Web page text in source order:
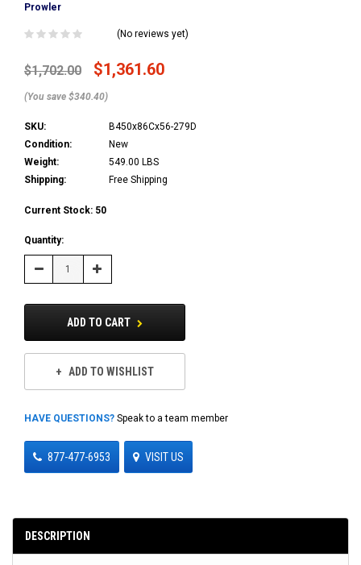
Prowler
(No reviews yet)
$1,702.00 $1,361.60
(You save $340.40)
SKU:
B450x86Cx56-279D
Condition:
New
Weight:
549.00 LBS
Shipping:
Free Shipping
Current Stock: 50
Quantity:
Decrease Increase
Quantity:
ADD TO CART
ADD TO WISHLIST
HAVE QUESTIONS? Speak to a team member
877-477-6953 VISIT US
DESCRIPTION